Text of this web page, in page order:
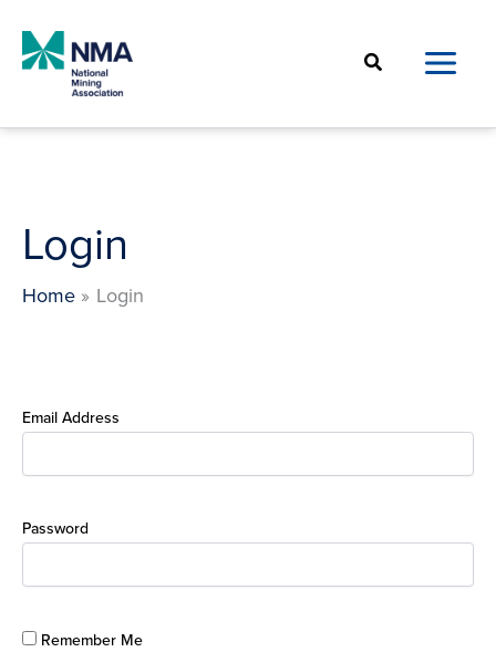
content
Search
Login
Home Login
Email Address
Password
Remember Me